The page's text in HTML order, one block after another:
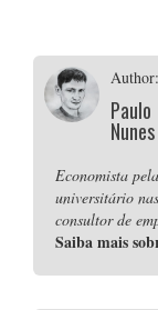
Author:
Paulo
Nunes
Economista
universitário
consultor de
Saiba mais